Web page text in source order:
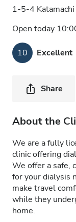
1-5-4
Open today
10 Excellent
Share
About the
We are a fully
clinic offering
We offer a safe,
for your dialysis
make travel
while they
home.